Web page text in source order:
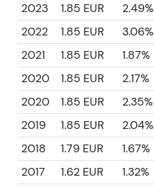
2023
1.85 EUR
2.49%
2022
1.85 EUR
3.06%
2021
1.85 EUR
1.87%
2020
1.85 EUR
2.17%
2020
1.85 EUR
2.35%
2019
1.85 EUR
2.04%
2018
1.79 EUR
1.67%
2017
1.62 EUR
1.32%